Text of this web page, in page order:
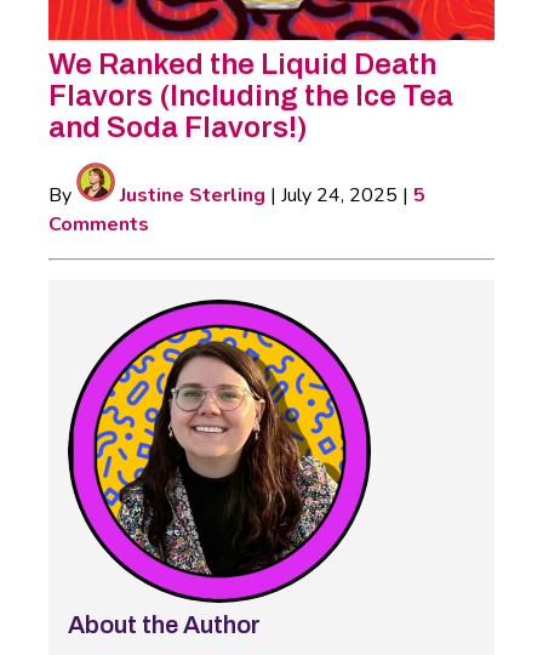
We Ranked the Liquid Death
Flavors (Including the Ice Tea
and Soda Flavors!)
By Justine Sterling | July 24, 2025 | 5
Comments
About the Author